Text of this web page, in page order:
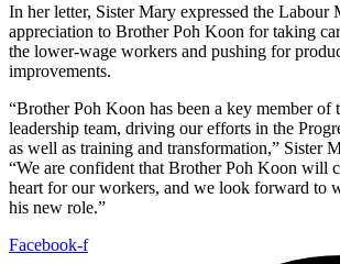
In her letter, Sister Mary expressed the Labour
appreciation to Brother Poh Koon for taking
the lower-wage workers and pushing for
improvements.
“Brother Poh Koon has been a key member of
leadership team, driving our efforts in the
as well as training and transformation,” Sister
“We are confident that Brother Poh Koon will
heart for our workers, and we look forward to
his new role.”
Facebook-f